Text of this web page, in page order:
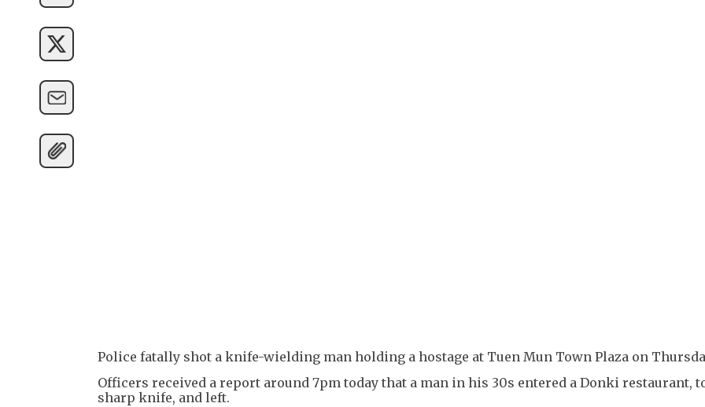
+2
Police fatally shot a knife-wielding man holding a hostage at Tuen Mun Town Plaza on
Officers received a report around 7pm today that a man in his 30s entered a Donki restaurant,
sharp knife, and left.